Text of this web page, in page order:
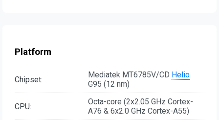
Platform
Chipset: Mediatek MT6785V/CD Helio
G95 (12 nm)
CPU:
Octa-core (2x2.05 GHz Cortex-
A76 & 6x2.0 GHz Cortex-A55)